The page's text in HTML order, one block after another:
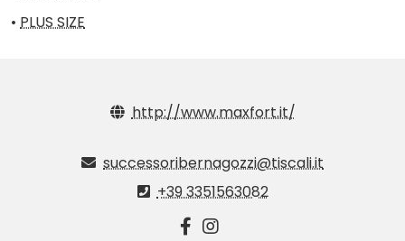
• PLUS SIZE
http://www.maxfort.it/
successoribernagozzi@tiscali.it
+39 3351563082